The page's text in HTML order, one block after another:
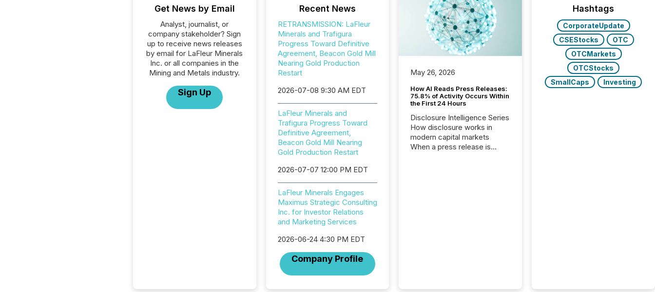
Get News by Email
Analyst, journalist, or
company stakeholder? Sign
up to receive news releases
by email for LaFleur Minerals
Inc. or all companies in the
Mining and Metals industry.
Sign Up
Recent News
RETRANSMISSION: LaFleur
Minerals and Trafigura
Progress Toward Definitive
Agreement, Beacon Gold Mill
Nearing Gold Production
Restart
2026-07-08 9:30 AM EDT
LaFleur Minerals and
Trafigura Progress Toward
Definitive Agreement,
Beacon Gold Mill Nearing
Gold Production Restart
2026-07-07 12:00 PM EDT
LaFleur Minerals Engages
Maximus Strategic Consulting
Inc. for Investor Relations
and Marketing Services
2026-06-24 4:30 PM EDT
Company Profile
May 26, 2026
How AI Reads Press Releases:
75.8% of Activity Occurs Within
the First 24 Hours
Disclosure Intelligence Series
How disclosure works in
modern capital markets
When a press release is
Hashtags
CorporateUpdate
CSEStocks
OTC
OTCMarkets
OTCStocks
SmallCaps
Investing